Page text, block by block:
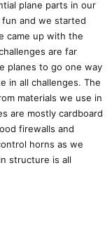
plane parts in our
and we started
came up with the
are far
planes to go one way
in all challenges. The
materials we use in
are mostly cardboard
firewalls and
horns as we
structure is all